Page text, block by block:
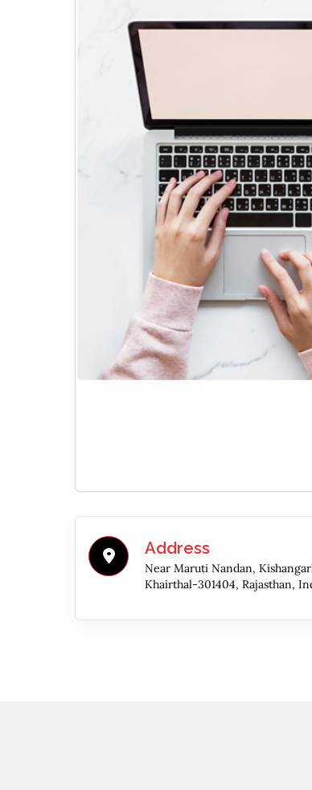
Address
Near Maruti Nandan,
Khairthal-301404, Rajasthan,